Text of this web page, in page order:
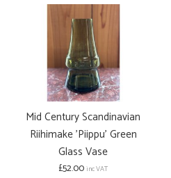
Mid Century Scandinavian
Riihimake 'Piippu' Green
Glass Vase
£52.00inc VAT